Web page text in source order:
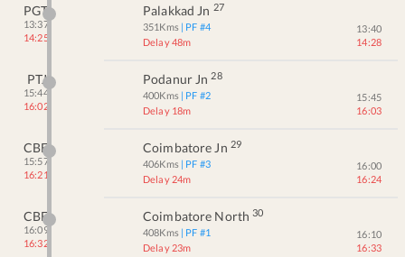
PGT
13:37
14:25
Palakkad Jn 27
351Kms | PF #4
Delay 48m
13:40
14:28
PTJ
15:44
16:02
Podanur Jn 28
400Kms | PF #2
Delay 18m
15:45
16:03
CBE
15:57
16:21
Coimbatore Jn 29
406Kms | PF #3
Delay 24m
16:00
16:24
CBF
16:09
16:32
Coimbatore North 30
408Kms | PF #1
Delay 23m
16:10
16:33